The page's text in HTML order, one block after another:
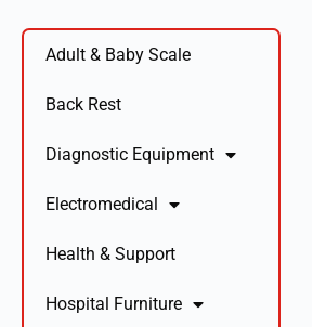
Adult & Baby Scale
Back Rest
Diagnostic Equipment
Electromedical
Health & Support
Hospital Furniture